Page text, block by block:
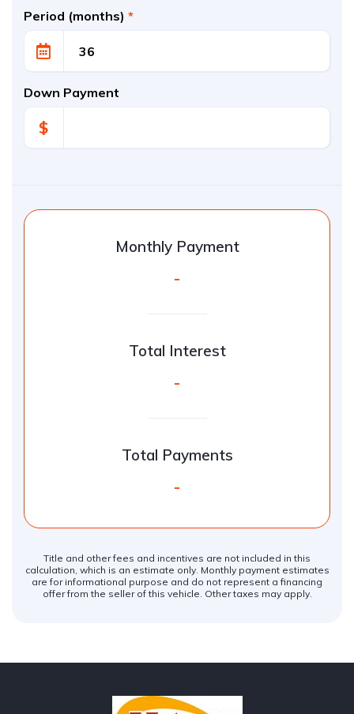
Period (months) *
Down Payment
$
Monthly Payment
-
Total Interest
-
Total Payments
-
Title and other fees and incentives are not included in this
calculation, which is an estimate only. Monthly payment estimates
are for informational purpose and do not represent a financing
offer from the seller of this vehicle. Other taxes may apply.